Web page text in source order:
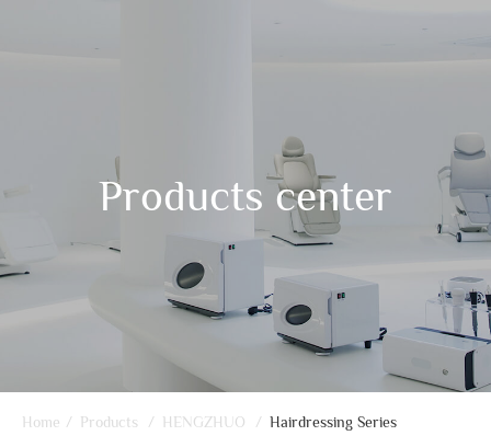
Products center
Home / Products / HENGZHUO / Hairdressing Series